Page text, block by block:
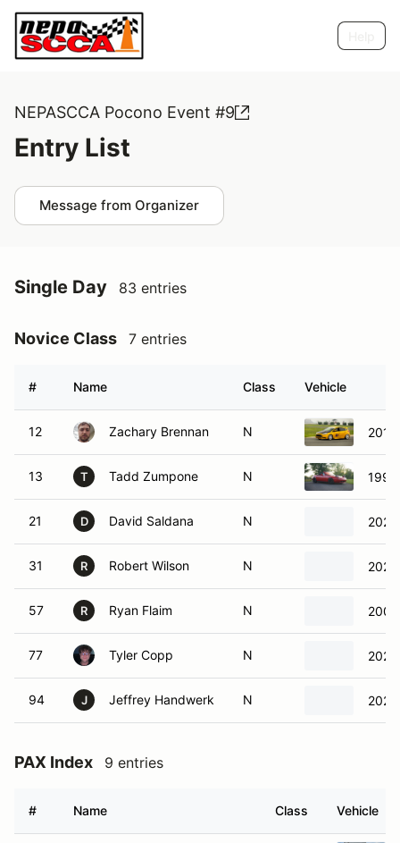
NEPASCCA Pocono Event #9
Entry List
Message from Organizer
Single Day 83 entries
Novice Class 7 entries
# Name Class Vehicle
12 Zachary Brennan N 2013
13 T Tadd Zumpone N 1991
21 D David Saldana N
31 R Robert Wilson N 2022
57 R Ryan Flaim N
77 Tyler Copp N
94 J Jeffrey Handwerk N 2022
PAX Index 9 entries
# Name Class Vehicle